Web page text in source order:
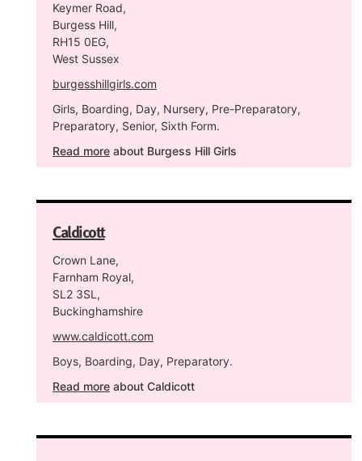
Keymer Road,
Burgess Hill,
RH15 0EG,
West Sussex
burgesshillgirls.com
Girls, Boarding, Day, Nursery, Pre-Preparatory,
Preparatory, Senior, Sixth Form.
Read more about Burgess Hill Girls
Caldicott
Crown Lane,
Farnham Royal,
SL2 3SL,
Buckinghamshire
www.caldicott.com
Boys, Boarding, Day, Preparatory.
Read more about Caldicott